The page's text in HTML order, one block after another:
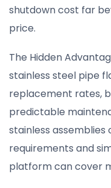
shutdown cost far
price.
The Hidden
stainless steel pipe
replacement rates,
predictable
stainless
requirements and
platform can cover